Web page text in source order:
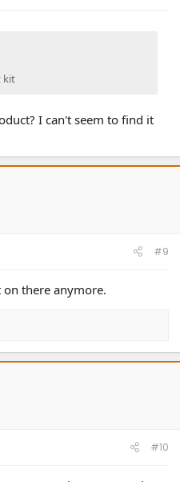
kit
I can't seem to find it
#9
on there anymore.
#10